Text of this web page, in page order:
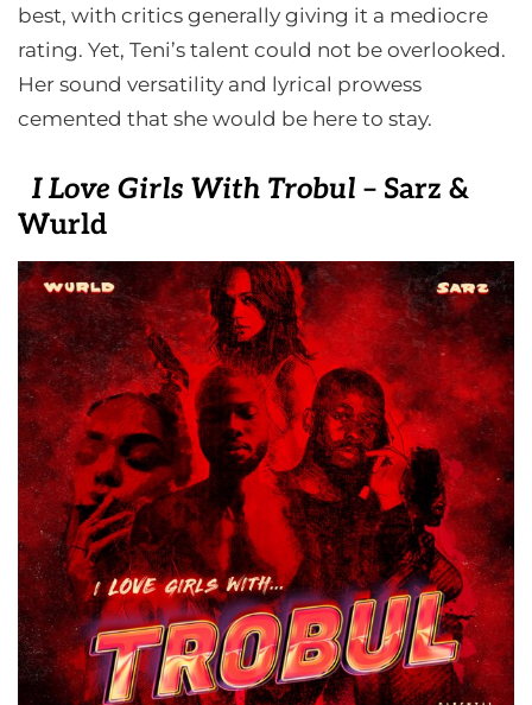
best, with critics generally giving it a mediocre
rating. Yet, Teni’s talent could not be overlooked.
Her sound versatility and lyrical prowess
cemented that she would be here to stay.
I Love Girls With Trobul – Sarz &
Wurld